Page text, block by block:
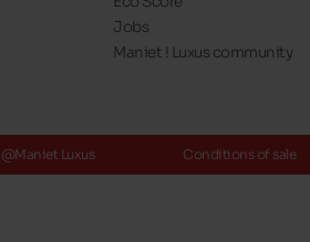
Jobs
Maniet ! Luxus community
@Maniet Luxus Conditions of sale